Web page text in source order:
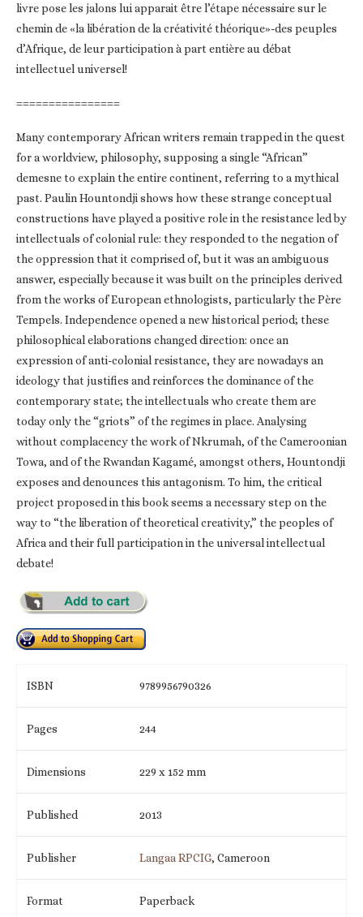
livre pose les jalons lui apparait être l’étape nécessaire sur le
chemin de «la libération de la créativité théorique»-des peuples
d’Afrique, de leur participation à part entière au débat
intellectuel universel!
================
Many contemporary African writers remain trapped in the quest
for a worldview, philosophy, supposing a single “African”
demesne to explain the entire continent, referring to a mythical
past. Paulin Hountondji shows how these strange conceptual
constructions have played a positive role in the resistance led by
intellectuals of colonial rule: they responded to the negation of
the oppression that it comprised of, but it was an ambiguous
answer, especially because it was built on the principles derived
from the works of European ethnologists, particularly the Père
Tempels. Independence opened a new historical period; these
philosophical elaborations changed direction: once an
expression of anti-colonial resistance, they are nowadays an
ideology that justifies and reinforces the dominance of the
contemporary state; the intellectuals who create them are
today only the “griots” of the regimes in place. Analysing
without complacency the work of Nkrumah, of the Cameroonian
Towa, and of the Rwandan Kagamé, amongst others, Hountondji
exposes and denounces this antagonism. To him, the critical
project proposed in this book seems a necessary step on the
way to “the liberation of theoretical creativity,” the peoples of
Africa and their full participation in the universal intellectual
debate!
ISBN 9789956790326
Pages 244
Dimensions 229 x 152 mm
Published 2013
Publisher Langaa RPCIG, Cameroon
Format Paperback